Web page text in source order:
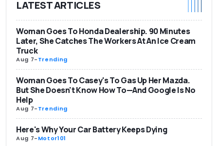
LATEST ARTICLES
Woman Goes To Honda Dealership. 90 Minutes
Later, She Catches The Workers At An Ice Cream
Truck
Aug 7-Trending
Woman Goes To Casey's To Gas Up Her Mazda.
But She Doesn't Know How To—And Google Is No
Help
Aug 7-Trending
Here's Why Your Car Battery Keeps Dying
Aug 7-Motor101